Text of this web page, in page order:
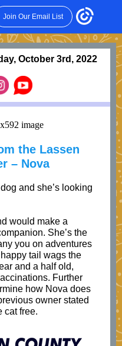
Join Our Email List
October 3rd, 2022
the Lassen
– Nova
and she’s looking
would make a
She’s the
you on adventures
tail wags the
and a half old,
Further
how Nova does
owner stated
cat free.